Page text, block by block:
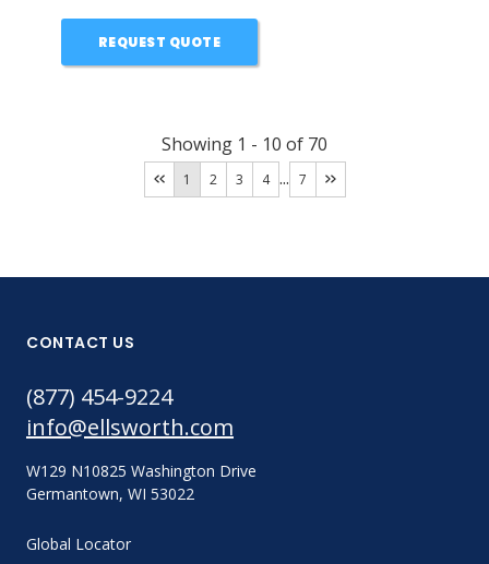
REQUEST QUOTE
Showing 1 - 10 of 70
1 2 3 4 ... 7
CONTACT US
(877) 454-9224
info@ellsworth.com
W129 N10825 Washington Drive
Germantown, WI 53022
Global Locator